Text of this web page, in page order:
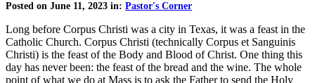
Posted on June 11, 2023 in: Pastor's Corner
Long before Corpus Christi was a city in Texas, it was a feast in the
Catholic Church. Corpus Christi (technically Corpus et Sanguinis
Christi) is the feast of the Body and Blood of Christ. One thing this
day has never been: the feast of the bread and the wine. The whole
point of what we do at Mass is to ask the Father to send the Holy